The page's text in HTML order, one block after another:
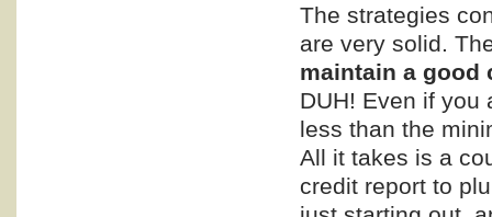
The strategies
are very solid.
maintain a good
DUH! Even if you
less than the
All it takes is a
credit report to